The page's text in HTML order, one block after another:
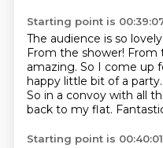
Starting point is
The audience is so
From the shower! From
amazing. So I come up
happy little bit of a party.
So in a convoy with all
back to my flat.
Starting point is 00:40:01